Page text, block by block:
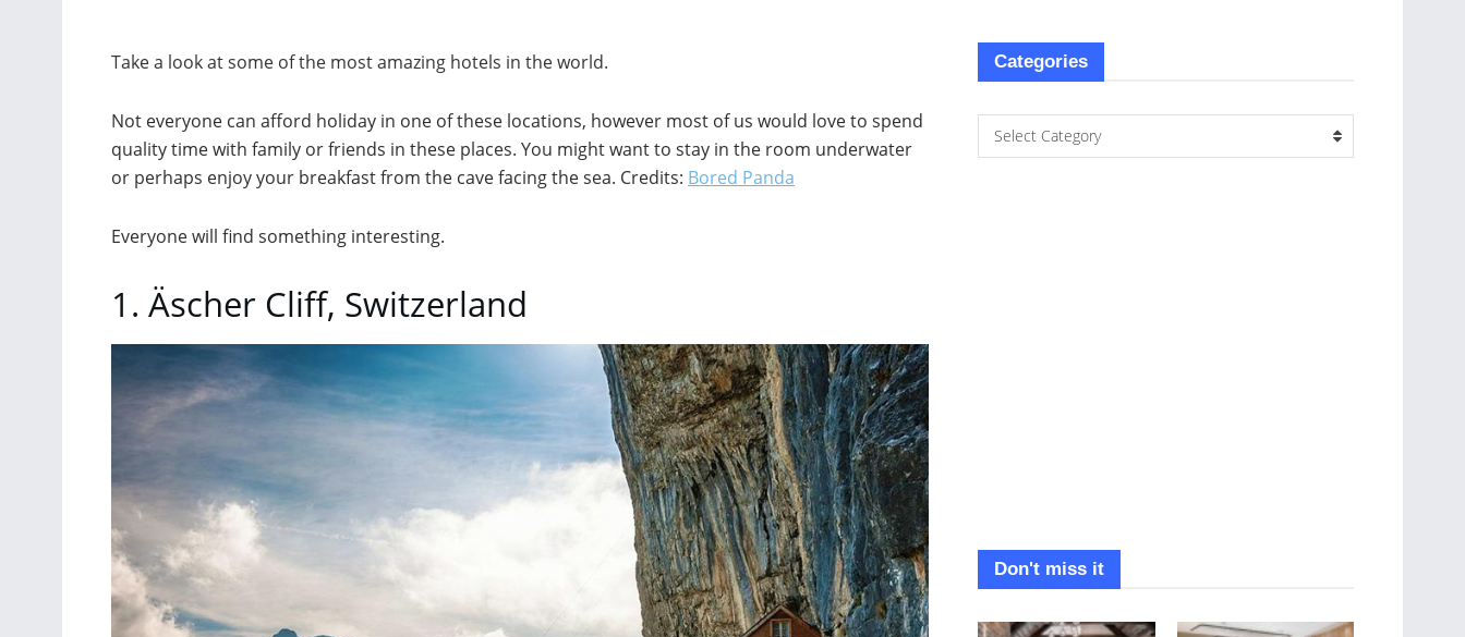
Take a look at some of the most amazing hotels in the world.
Not everyone can afford holiday in one of these locations, however most of us would love to spend
quality time with family or friends in these places. You might want to stay in the room underwater
or perhaps enjoy your breakfast from the cave facing the sea. Credits: Bored Panda
Everyone will find something interesting.
1. Äscher Cliff, Switzerland
Categories
Select Category
Don't miss it